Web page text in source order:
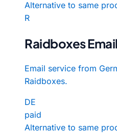
Alternative to same
R
Raidboxes
Email service from
Raidboxes.
DE
paid
Alternative to same